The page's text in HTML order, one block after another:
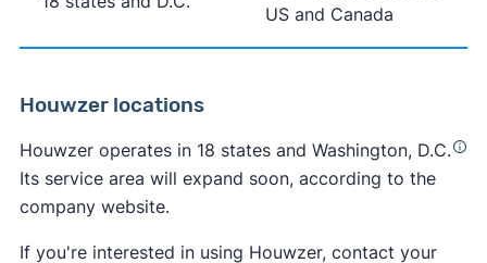
US and Canada
Houwzer locations
Houwzer operates in 18 states and Washington, D.C.
Its service area will expand soon, according to the
company website.
If you're interested in using Houwzer, contact your